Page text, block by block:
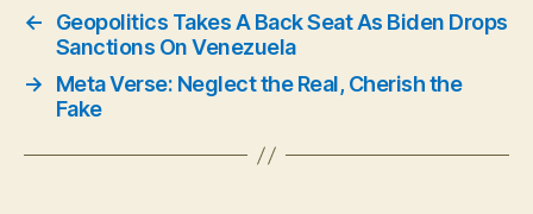
←
Geopolitics Takes A Back Seat As Biden Drops
Sanctions On Venezuela
→
Meta Verse: Neglect the Real, Cherish the
Fake